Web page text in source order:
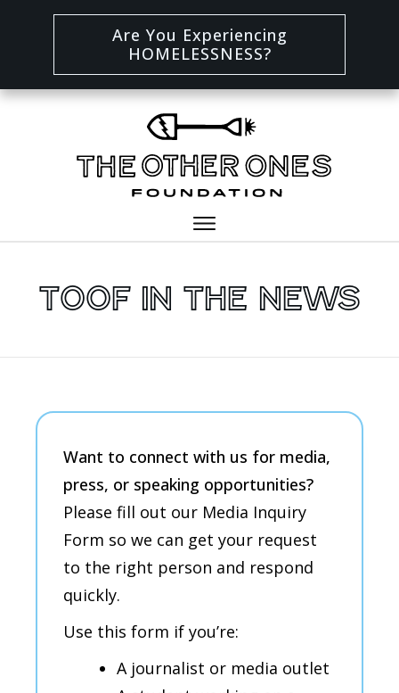
Are You Experiencing
HOMELESSNESS?
TOOF In The News
Want to connect with us for media,
press, or speaking opportunities?
Please fill out our Media Inquiry
Form so we can get your request
to the right person and respond
quickly.
Use this form if you’re:
A journalist or media outlet